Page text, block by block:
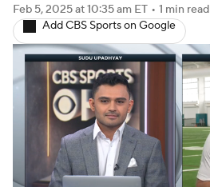
Fantasy Paramount +
Feb 5, 2025at 10:35 am ET • 1 min read
Add CBS Sports on Google